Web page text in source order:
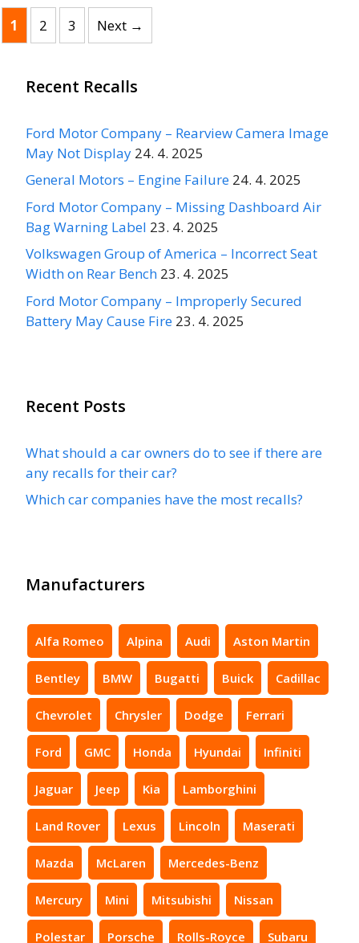
Page
1 Page
2 Page
3 Next →
Recent Recalls
Ford Motor Company – Rearview Camera Image
May Not Display 24. 4. 2025
General Motors – Engine Failure 24. 4. 2025
Ford Motor Company – Missing Dashboard Air
Bag Warning Label 23. 4. 2025
Volkswagen Group of America – Incorrect Seat
Width on Rear Bench 23. 4. 2025
Ford Motor Company – Improperly Secured
Battery May Cause Fire 23. 4. 2025
Recent Posts
What should a car owners do to see if there are
any recalls for their car?
Which car companies have the most recalls?
Manufacturers
Alfa Romeo Alpina Audi Aston Martin
Bentley BMW Bugatti Buick Cadillac
Chevrolet Chrysler Dodge Ferrari
Ford GMC Honda Hyundai Infiniti
Jaguar Jeep Kia Lamborghini
Land Rover Lexus Lincoln Maserati
Mazda McLaren Mercedes-Benz
Mercury Mini Mitsubishi Nissan
Polestar Porsche Rolls-Royce Subaru